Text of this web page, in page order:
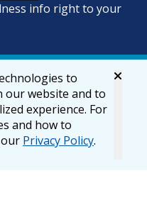
info right to your
to
our website and to
experience. For
and how to
Privacy Policy.